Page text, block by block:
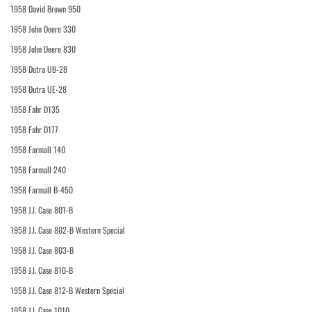
1958 David Brown 950
1958 John Deere 330
1958 John Deere 830
1958 Dutra UB-28
1958 Dutra UE-28
1958 Fahr D135
1958 Fahr D177
1958 Farmall 140
1958 Farmall 240
1958 Farmall B-450
1958 J.I. Case 801-B
1958 J.I. Case 802-B Western Special
1958 J.I. Case 803-B
1958 J.I. Case 810-B
1958 J.I. Case 812-B Western Special